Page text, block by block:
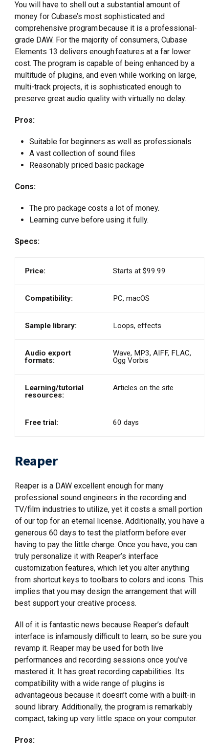
You will have to shell out a substantial amount of
money for Cubase’s most sophisticated and
comprehensive program because it is a professional-
grade DAW. For the majority of consumers, Cubase
Elements 13 delivers enough features at a far lower
cost. The program is capable of being enhanced by a
multitude of plugins, and even while working on large,
multi-track projects, it is sophisticated enough to
preserve great audio quality with virtually no delay.
Pros:
Suitable for beginners as well as professionals
A vast collection of sound files
Reasonably priced basic package
Cons:
The pro package costs a lot of money.
Learning curve before using it fully.
Specs:
Price: Starts at $99.99
Compatibility: PC, macOS
Sample library: Loops, effects
Audio export
formats:
Wave, MP3, AIFF, FLAC,
Ogg Vorbis
Learning/tutorial
resources:
Articles on the site
Free trial: 60 days
Reaper
Reaper is a DAW excellent enough for many
professional sound engineers in the recording and
TV/film industries to utilize, yet it costs a small portion
of our top for an eternal license. Additionally, you have a
generous 60 days to test the platform before ever
having to pay the little charge. Once you have, you can
truly personalize it with Reaper’s interface
customization features, which let you alter anything
from shortcut keys to toolbars to colors and icons. This
implies that you may design the arrangement that will
best support your creative process.
All of it is fantastic news because Reaper’s default
interface is infamously difficult to learn, so be sure you
revamp it. Reaper may be used for both live
performances and recording sessions once you’ve
mastered it. It has great recording capabilities. Its
compatibility with a wide range of plugins is
advantageous because it doesn’t come with a built-in
sound library. Additionally, the program is remarkably
compact, taking up very little space on your computer.
Pros: